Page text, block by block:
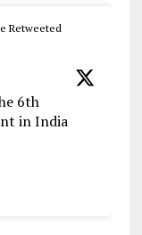
Retweeted
6th
in India